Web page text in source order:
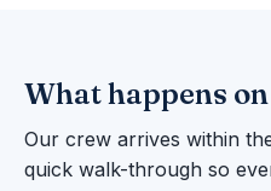
What happens
Our crew arrives within
quick walk-through so